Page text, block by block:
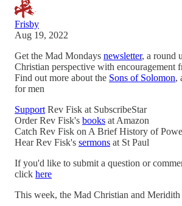
Frisby
Aug 19, 2022
Get the Mad Mondays newsletter, a round
Christian perspective with encouragement
Find out more about the Sons of Solomon,
for men
Support Rev Fisk at SubscribeStar
Order Rev Fisk's books at Amazon
Catch Rev Fisk on A Brief History of
Hear Rev Fisk's sermons at St Paul
If you'd like to submit a question or
click here
This week, the Mad Christian and Meridith